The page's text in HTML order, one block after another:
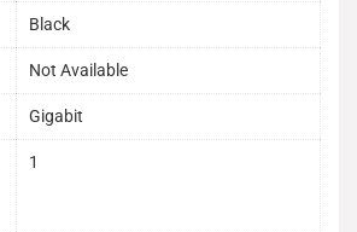
Black
Not Available
Gigabit
1